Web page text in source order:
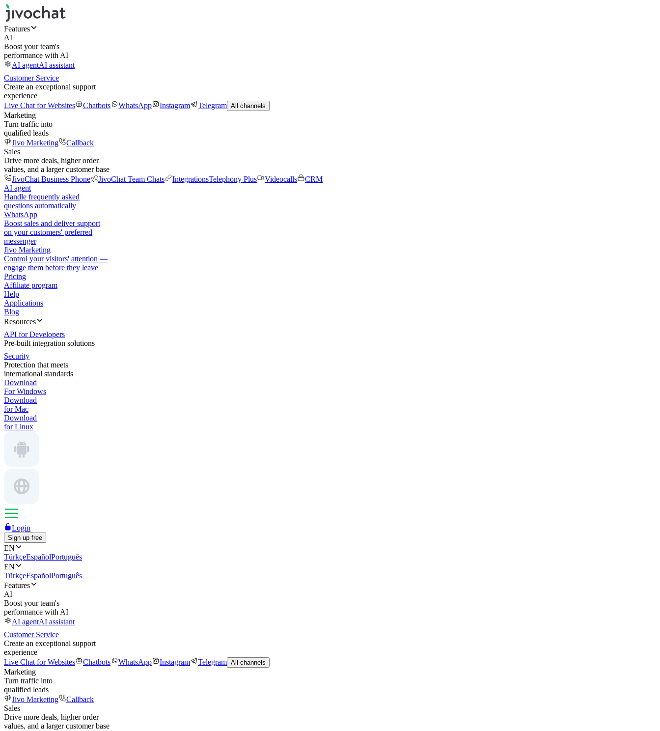
Features
AI
Boost your team's
performance with AI
AI agentAI assistant
Customer Service
Create an exceptional support
experience
Live Chat for Websites
Chatbots WhatsApp Instagram Telegram All channels
Marketing
Turn traffic into
qualified leads
Jivo Marketing
Callback
Sales
Drive more deals, higher order
values, and a larger customer base
JivoChat Business Phone
JivoChat Team Chats IntegrationsTelephony Plus Videocalls
CRM
AI agent
Handle frequently asked
questions automatically
WhatsApp
Boost sales and deliver support
on your customers' preferred
messenger
Jivo Marketing
Control your visitors' attention —
engage them before they leave
Pricing
Affiliate program
Help
Applications
Blog
Resources
API for Developers
Pre-built integration solutions
Security
Protection that meets
international standards
Download
For Windows
Download
for Mac
Download
for Linux
Login
Sign up free
EN
TürkçeEspañolPortuguês
EN
TürkçeEspañolPortuguês
Features
AI
Boost your team's
performance with AI
AI agentAI assistant
Customer Service
Create an exceptional support
experience
Live Chat for Websites
Chatbots WhatsApp Instagram Telegram All channels
Marketing
Turn traffic into
qualified leads
Jivo Marketing
Callback
Sales
Drive more deals, higher order
values, and a larger customer base